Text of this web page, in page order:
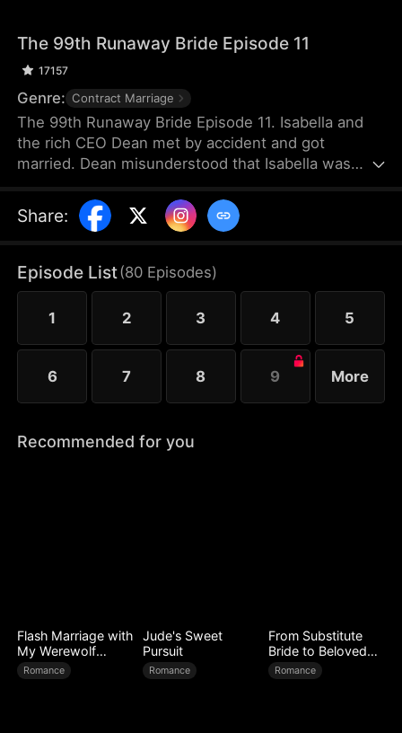
The 99th Runaway Bride Episode 11
17157
Genre: Contract Marriage
The 99th Runaway Bride Episode 11. Isabella and
the rich CEO Dean met by accident and got
married. Dean misunderstood that Isabella was
with the marriage and fled abroad. The
misunderstanding between the two worsened.
and had various misunderstandings. In the end, can
they resolve the misunderstanding and become
each other's destined partners?
Share:
Episode List(80 Episodes)
1 2 3 4 5
6 7 8 9 More
Recommended for you
Flash Marriage with
My Werewolf
Husband
Romance
Jude's Sweet
Pursuit
Romance
From Substitute
Bride to Beloved
Wife
Romance